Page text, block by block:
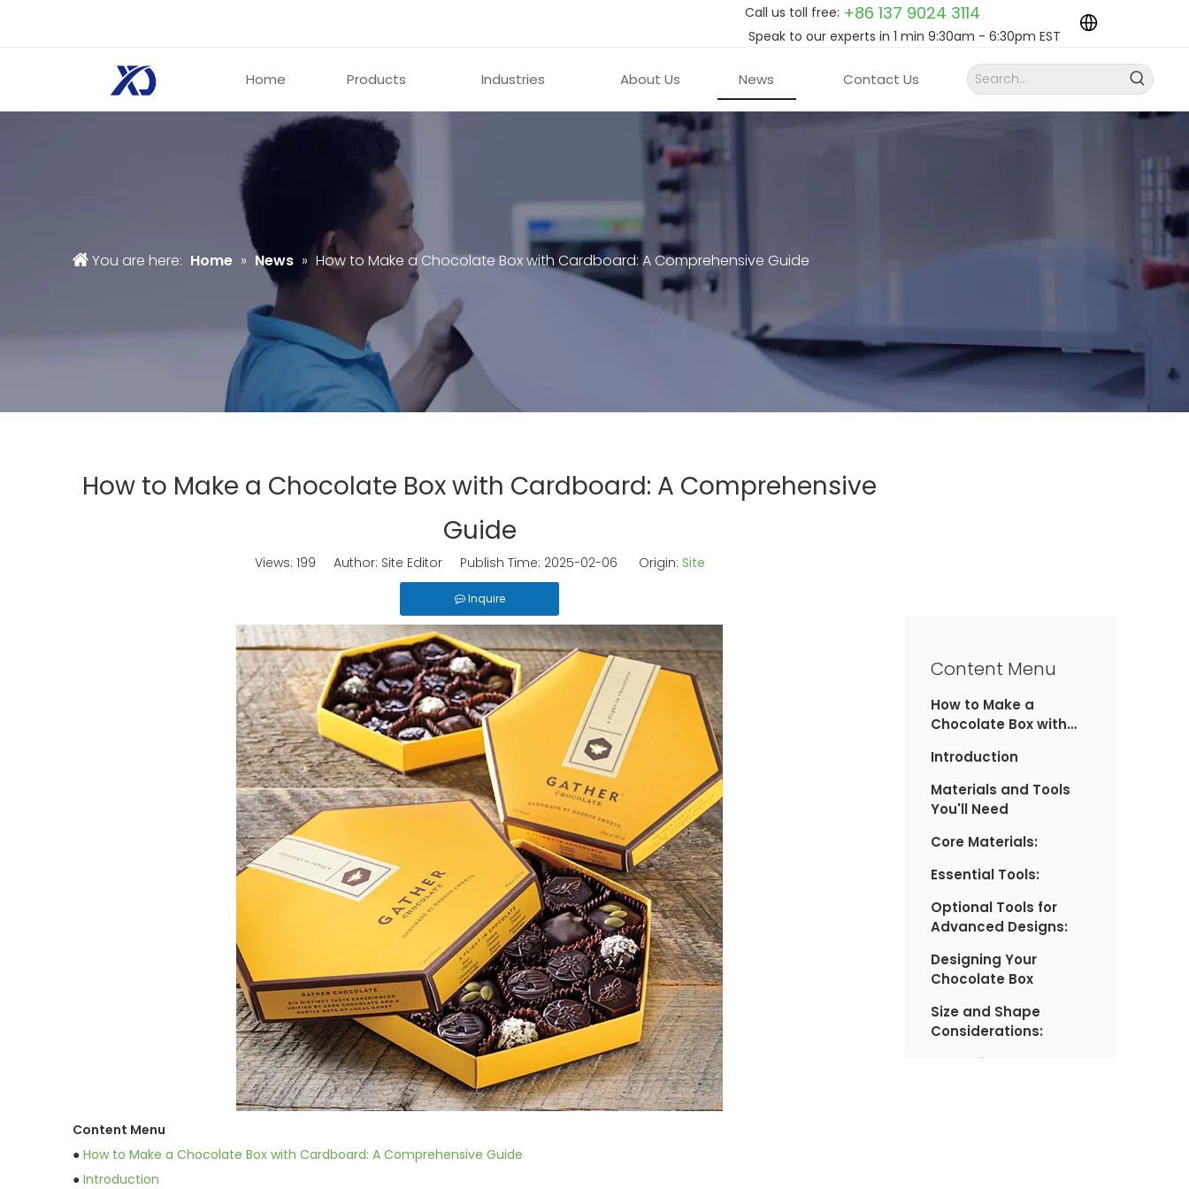
Call us toll free: +86 137 9024 3114
Speak to our experts in 1 min 9:30am - 6:30pm EST
Home Products Industries About Us News Contact Us
You are here: Home » News » How to Make a Chocolate Box with Cardboard: A Comprehensive Guide
How to Make a Chocolate Box with Cardboard: A Comprehensive
Guide
Views: 199 Author: Site Editor Publish Time: 2025-02-06 Origin: Site
Inquire
Content Menu
● How to Make a Chocolate Box with Cardboard: A Comprehensive Guide
● Introduction
Content Menu
How to Make a
Chocolate Box with
Comprehensive Guide
Introduction
Materials and Tools
You'll Need
Core Materials:
Essential Tools:
Optional Tools for
Advanced Designs:
Designing Your
Chocolate Box
Size and Shape
Considerations:
Sketching Your